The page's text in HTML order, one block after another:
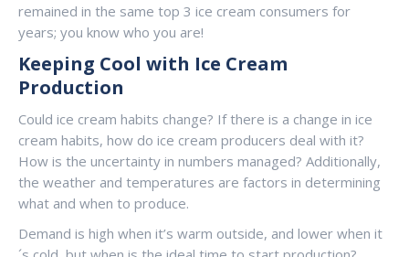
remained in the same top 3 ice cream consumers for
years; you know who you are!
Keeping Cool with Ice Cream
Production
Could ice cream habits change? If there is a change in ice
cream habits, how do ice cream producers deal with it?
How is the uncertainty in numbers managed? Additionally,
the weather and temperatures are factors in determining
what and when to produce.
Demand is high when it’s warm outside, and lower when it